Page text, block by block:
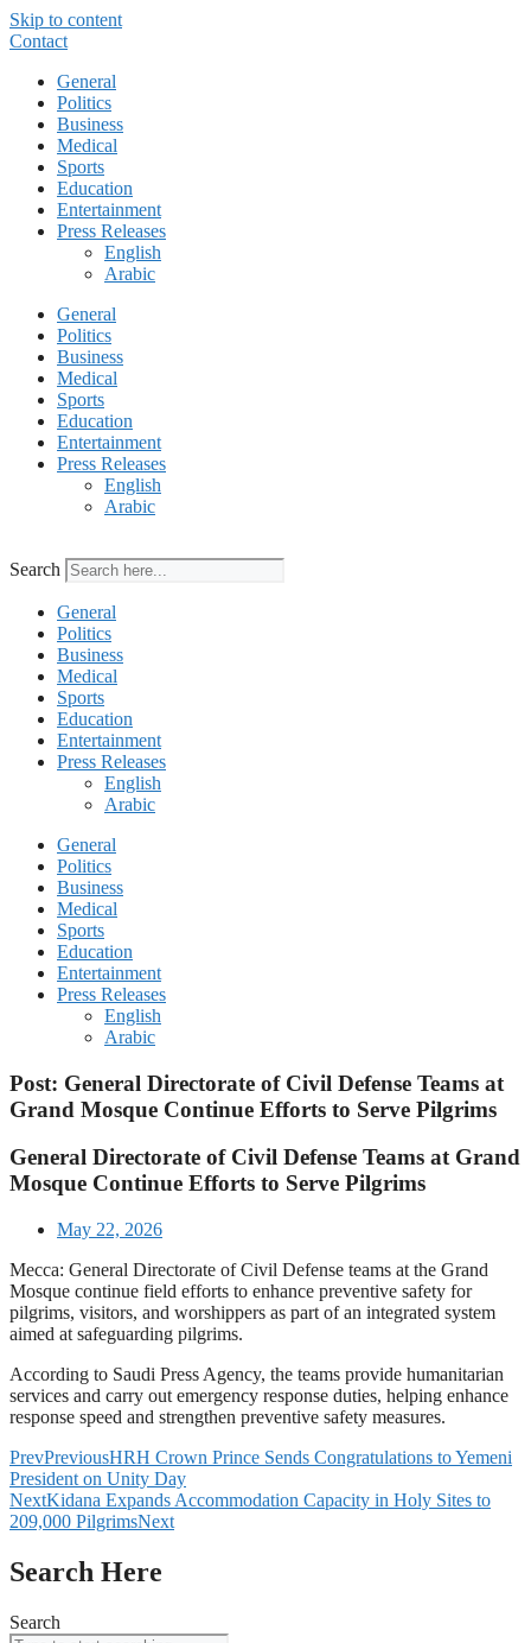
Skip to content
Contact
General
Politics
Business
Medical
Sports
Education
Entertainment
Press Releases
English
Arabic
General
Politics
Business
Medical
Sports
Education
Entertainment
Press Releases
English
Arabic
Search
General
Politics
Business
Medical
Sports
Education
Entertainment
Press Releases
English
Arabic
General
Politics
Business
Medical
Sports
Education
Entertainment
Press Releases
English
Arabic
Post: General Directorate of Civil Defense Teams at
Grand Mosque Continue Efforts to Serve Pilgrims
General Directorate of Civil Defense Teams at Grand
Mosque Continue Efforts to Serve Pilgrims
May 22, 2026
Mecca: General Directorate of Civil Defense teams at the Grand
Mosque continue field efforts to enhance preventive safety for
pilgrims, visitors, and worshippers as part of an integrated system
aimed at safeguarding pilgrims.
According to Saudi Press Agency, the teams provide humanitarian
services and carry out emergency response duties, helping enhance
response speed and strengthen preventive safety measures.
PrevPreviousHRH Crown Prince Sends Congratulations to Yemeni
President on Unity Day
NextKidana Expands Accommodation Capacity in Holy Sites to
209,000 PilgrimsNext
Search Here
Search